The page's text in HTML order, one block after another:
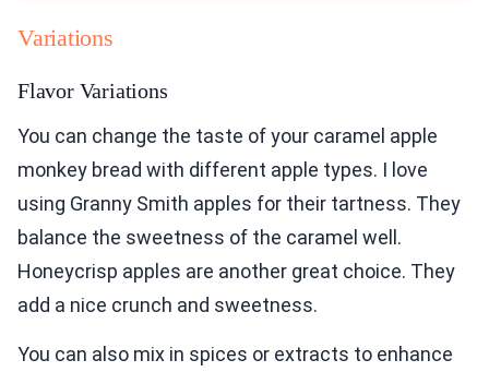
Variations
Flavor Variations
You can change the taste of your caramel apple
monkey bread with different apple types. I love
using Granny Smith apples for their tartness. They
balance the sweetness of the caramel well.
Honeycrisp apples are another great choice. They
add a nice crunch and sweetness.
You can also mix in spices or extracts to enhance